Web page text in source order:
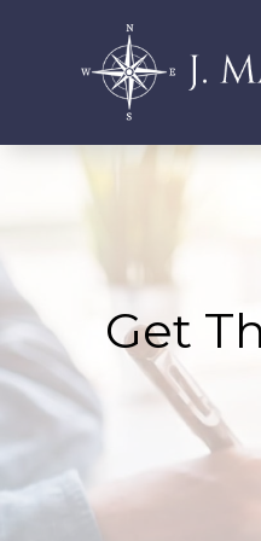
Get